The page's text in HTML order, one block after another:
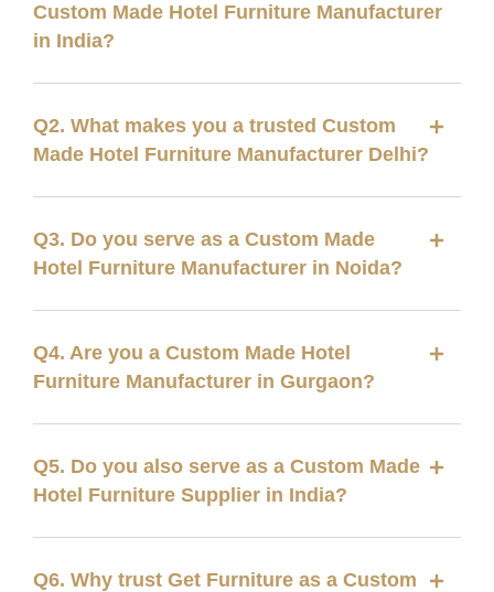
Custom Made Hotel Furniture Manufacturer
in India?
Q2. What makes you a trusted Custom
Made Hotel Furniture Manufacturer Delhi?
Q3. Do you serve as a Custom Made
Hotel Furniture Manufacturer in Noida?
Q4. Are you a Custom Made Hotel
Furniture Manufacturer in Gurgaon?
Q5. Do you also serve as a Custom Made
Hotel Furniture Supplier in India?
Q6. Why trust Get Furniture as a Custom